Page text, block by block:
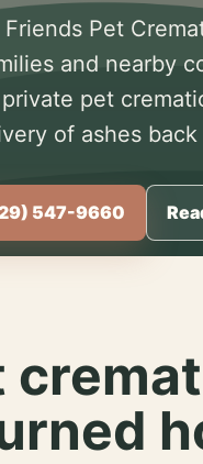
Friends Pet
and nearby
pet
of ashes
547-9660